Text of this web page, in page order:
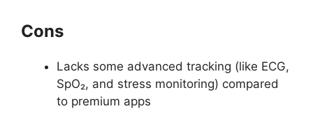
Cons
Lacks some advanced tracking (like ECG,
SpO₂, and stress monitoring) compared
to premium apps